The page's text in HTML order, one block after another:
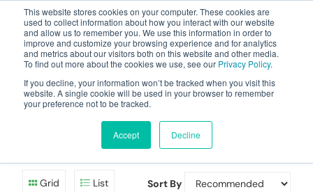
This website stores cookies on your computer. These cookies are
used to collect information about how you interact with our website
and allow us to remember you. We use this information in order to
improve and customize your browsing experience and for analytics
and metrics about our visitors both on this website and other media.
To find out more about the cookies we use, see our Privacy Policy.
If you decline, your information won’t be tracked when you visit this
website. A single cookie will be used in your browser to remember
your preference not to be tracked.
Accept Decline
Pressure Vacuum
Grid List Sort By